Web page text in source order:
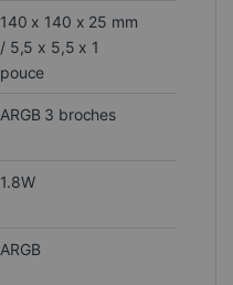
140 x 140 x 25 mm
/ 5,5 x 5,5 x 1
pouce
ARGB 3 broches
1.8W
ARGB